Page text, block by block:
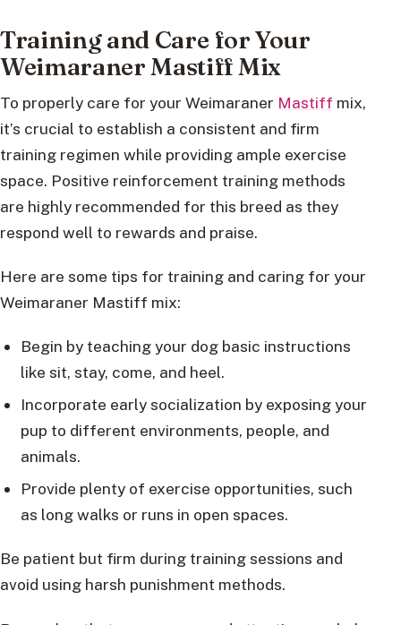
Training and Care for Your
Weimaraner Mastiff Mix
To properly care for your Weimaraner Mastiff mix,
it’s crucial to establish a consistent and firm
training regimen while providing ample exercise
space. Positive reinforcement training methods
are highly recommended for this breed as they
respond well to rewards and praise.
Here are some tips for training and caring for your
Weimaraner Mastiff mix:
Begin by teaching your dog basic instructions
like sit, stay, come, and heel.
Incorporate early socialization by exposing your
pup to different environments, people, and
animals.
Provide plenty of exercise opportunities, such
as long walks or runs in open spaces.
Be patient but firm during training sessions and
avoid using harsh punishment methods.